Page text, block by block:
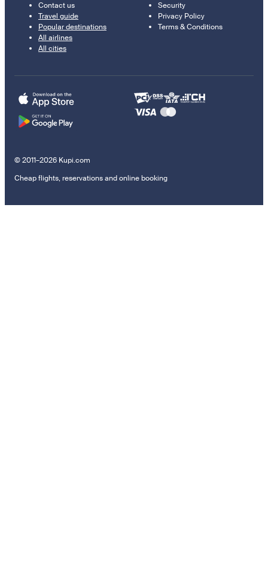
Contact us
Travel guide
Popular destinations
All airlines
All cities
Security
Privacy Policy
Terms & Conditions
© 2011–2026 Kupi.com
Cheap flights, reservations and online booking